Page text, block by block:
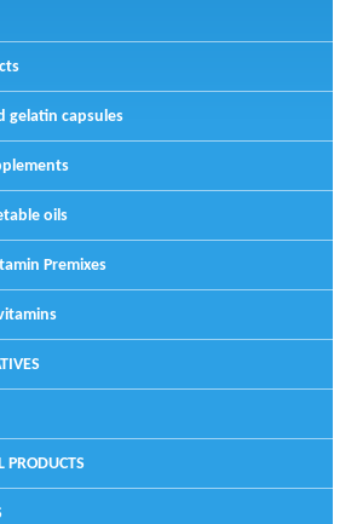
gelatin capsules
oils
Premixes
PRODUCTS